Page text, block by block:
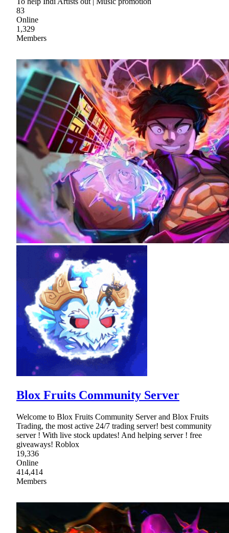
83
Online
1,329
Members
Blox Fruits Community Server
Welcome to Blox Fruits Community Server and Blox Fruits
Trading, the most active 24/7 trading server! best community
server ! With live stock updates! And helping server ! free
giveaways! Roblox
19,336
Online
414,414
Members